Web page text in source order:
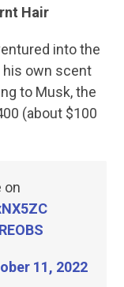
Hair
into the
his own scent
to Musk, the
(about $100
on
11, 2022